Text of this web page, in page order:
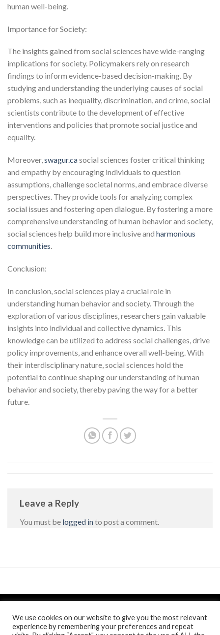
human well-being.
Importance for Society:
The insights gained from social sciences have wide-ranging
implications for society. Policymakers rely on research
findings to inform evidence-based decision-making. By
studying and understanding the underlying causes of social
problems, such as inequality, discrimination, and crime, social
scientists contribute to the development of effective
interventions and policies that promote social justice and
equality.
Moreover,swagur.casocial sciences foster critical thinking
and empathy by encouraging individuals to question
assumptions, challenge societal norms, and embrace diverse
perspectives. They provide tools for analyzing complex
social issues and fostering open dialogue. By fostering a more
comprehensive understanding of human behavior and society,
social sciences help build more inclusive and harmonious
communities.
Conclusion:
In conclusion, social sciences play a crucial role in
understanding human behavior and society. Through the
exploration of various disciplines, researchers gain valuable
insights into individual and collective dynamics. This
knowledge can be utilized to address social challenges, drive
policy improvements, and enhance overall well-being. With
their interdisciplinary nature, social sciences hold the
potential to continue shaping our understanding of human
behavior and society, thereby paving the way for a better
future.
Leave a Reply
You must be logged into post a comment.
We use cookies on our website to give you the most relevant
experience by remembering your preferences and repeat